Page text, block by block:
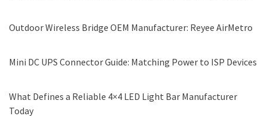
Outdoor Wireless Bridge OEM Manufacturer: Reyee AirMetro
Mini DC UPS Connector Guide: Matching Power to ISP Devices
What Defines a Reliable 4×4 LED Light Bar Manufacturer
Today